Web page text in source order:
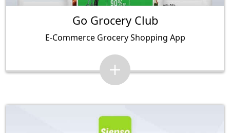
Go Grocery Club
E-Commerce Grocery Shopping App